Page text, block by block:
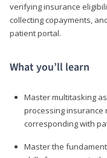
verifying insurance
collecting copayments,
patient portal.
What you’ll learn
Master multitasking
processing insurance
corresponding with
Master the